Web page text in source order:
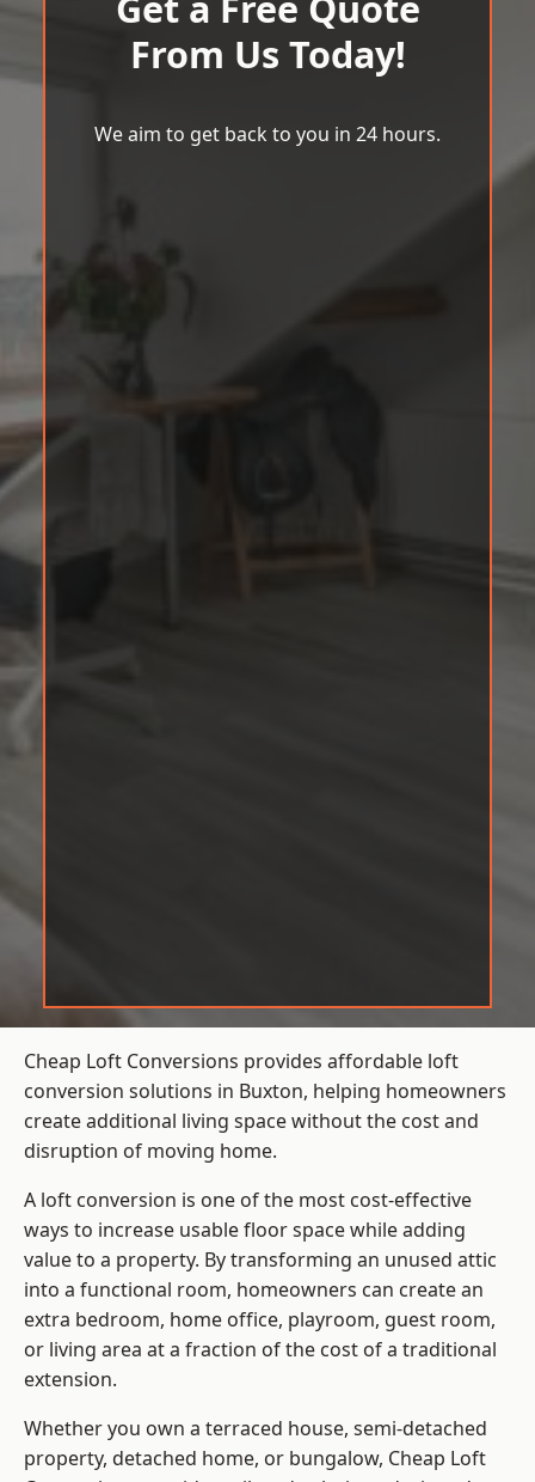
From Us Today!
We aim to get back to you in 24 hours.
Cheap Loft Conversions provides affordable loft
conversion solutions in Buxton, helping homeowners
create additional living space without the cost and
disruption of moving home.
A loft conversion is one of the most cost-effective
ways to increase usable floor space while adding
value to a property. By transforming an unused attic
into a functional room, homeowners can create an
extra bedroom, home office, playroom, guest room,
or living area at a fraction of the cost of a traditional
extension.
Whether you own a terraced house, semi-detached
property, detached home, or bungalow, Cheap Loft